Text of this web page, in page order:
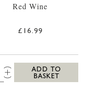
Red Wine
£16.99
QTY:
ADD TO
BASKET